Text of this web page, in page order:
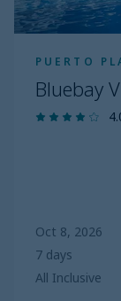
PUERTO
Bluebay
Oct 8, 2026
7 days
All Inclusive